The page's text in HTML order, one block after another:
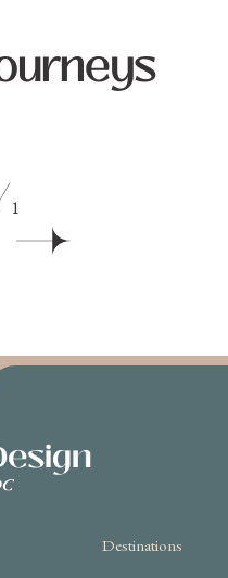
1
Destinations